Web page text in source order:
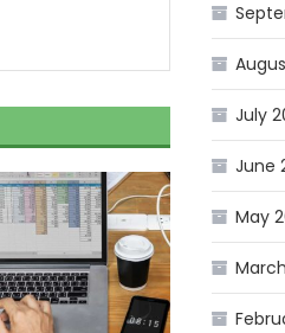
July
June
May